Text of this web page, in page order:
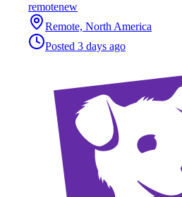
remotenew
Remote, North America
Posted 3 days ago